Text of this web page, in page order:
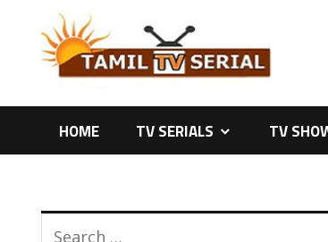
content
HOME TV SERIALS TV